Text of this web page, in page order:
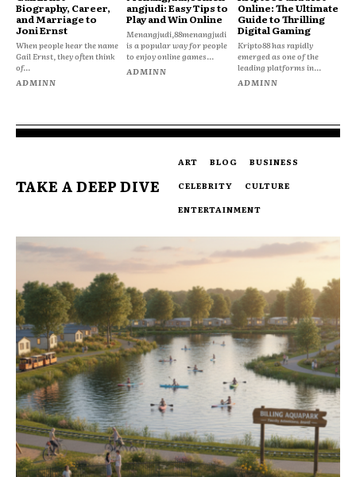
Biography, Career,
and Marriage to
Joni Ernst
When people hear the name
Gail Ernst, they often think
of...
ADMINN
angjudi: Easy Tips to
Play and Win Online
Menangjudi,88menangjudi
is a popular way for people
to enjoy online games...
ADMINN
Online: The Ultimate
Guide to Thrilling
Digital Gaming
Kripto88 has rapidly
emerged as one of the
leading platforms in...
ADMINN
TAKE A DEEP DIVE
ART BLOG
BUSINESS
CELEBRITY
CULTURE
ENTERTAINMENT